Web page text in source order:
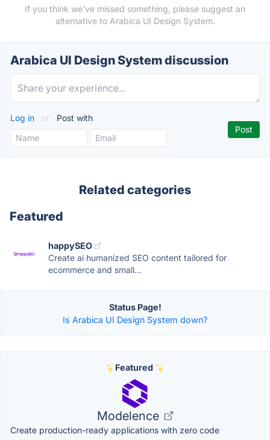
If you think we've missed something, please suggest an
alternative to Arabica UI Design System.
Arabica UI Design System discussion
Log in or Post with
Related categories
Featured
happySEO
Create ai humanized SEO content tailored for
ecommerce and small...
Status Page!
Is Arabica UI Design System down?
Featured
Modelence
Create production-ready applications with zero code